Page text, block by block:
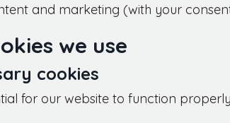
and marketing (with your
we use
cookies
for our website to function